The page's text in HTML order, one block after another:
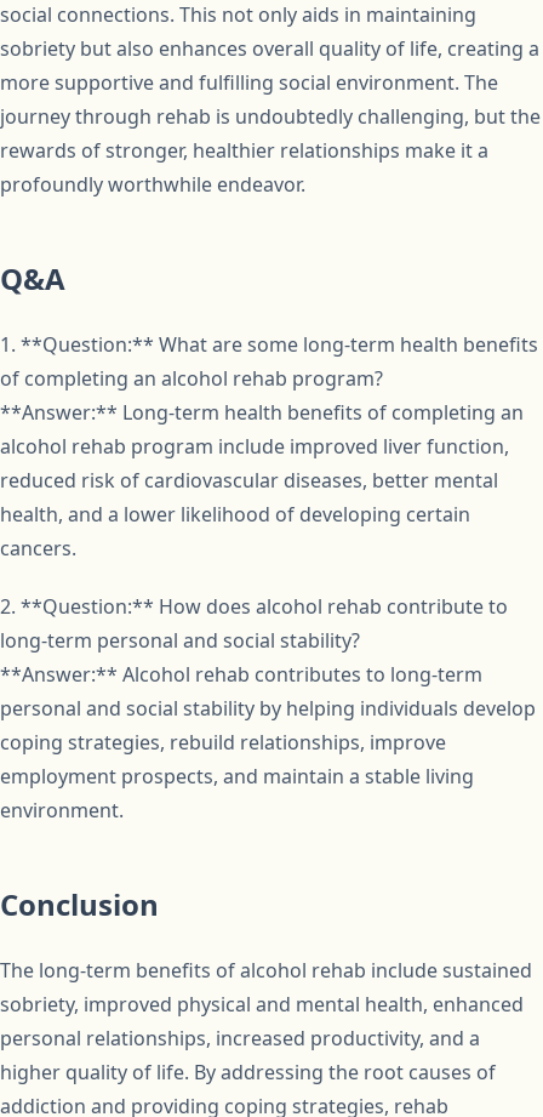
social connections. This not only aids in maintaining
sobriety but also enhances overall quality of life, creating a
more supportive and fulfilling social environment. The
journey through rehab is undoubtedly challenging, but the
rewards of stronger, healthier relationships make it a
profoundly worthwhile endeavor.
Q&A
1. **Question:** What are some long-term health benefits
of completing an alcohol rehab program?
**Answer:** Long-term health benefits of completing an
alcohol rehab program include improved liver function,
reduced risk of cardiovascular diseases, better mental
health, and a lower likelihood of developing certain
cancers.
2. **Question:** How does alcohol rehab contribute to
long-term personal and social stability?
**Answer:** Alcohol rehab contributes to long-term
personal and social stability by helping individuals develop
coping strategies, rebuild relationships, improve
employment prospects, and maintain a stable living
environment.
Conclusion
The long-term benefits of alcohol rehab include sustained
sobriety, improved physical and mental health, enhanced
personal relationships, increased productivity, and a
higher quality of life. By addressing the root causes of
addiction and providing coping strategies, rehab